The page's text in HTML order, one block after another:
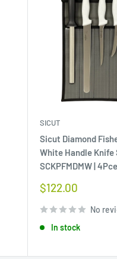
SICUT
Sicut Diamond
White Handle Knife
SCKPFMDMW | 4Pce
Sale
$122.00
No
In stock